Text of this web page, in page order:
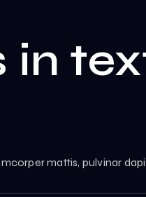
in
mattis, pulvinar